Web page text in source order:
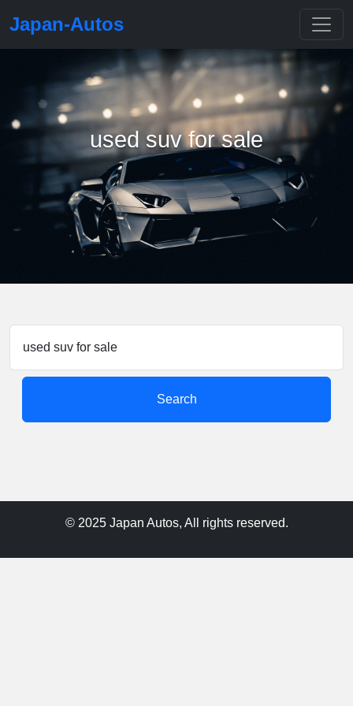
Japan-Autos
used suv for sale
Search
© 2025 Japan Autos, All rights reserved.